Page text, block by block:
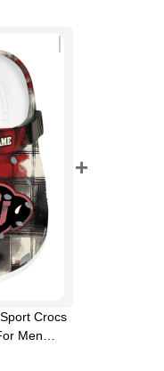
Crocs
Men